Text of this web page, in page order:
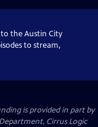
the Austin City
to stream,
is provided in part by
Cirrus Logic